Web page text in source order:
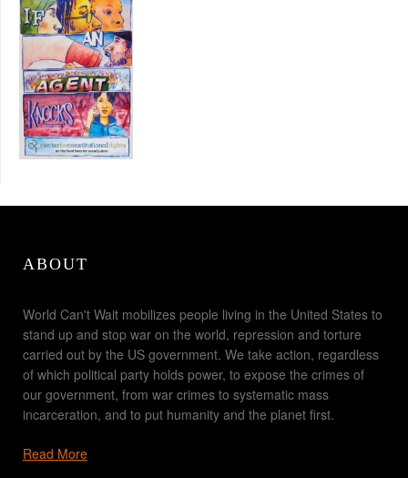
ABOUT
World Can't Wait mobilizes people living in the United States to
stand up and stop war on the world, repression and torture
carried out by the US government. We take action, regardless
of which political party holds power, to expose the crimes of
our government, from war crimes to systematic mass
incarceration, and to put humanity and the planet first.
Read More